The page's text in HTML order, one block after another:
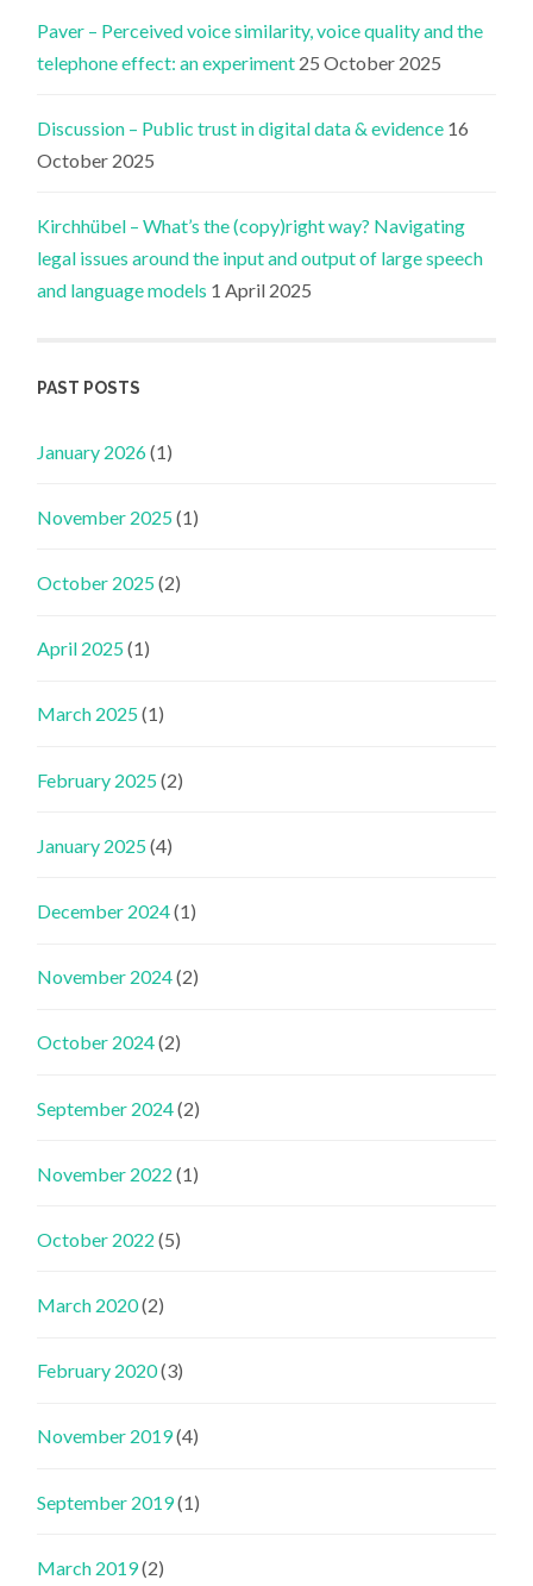
Paver – Perceived voice similarity, voice quality and the
telephone effect: an experiment 25 October 2025
Discussion – Public trust in digital data & evidence 16
October 2025
Kirchhübel – What’s the (copy)right way? Navigating
legal issues around the input and output of large speech
and language models 1 April 2025
PAST POSTS
January 2026(1)
November 2025(1)
October 2025(2)
April 2025(1)
March 2025(1)
February 2025(2)
January 2025(4)
December 2024(1)
November 2024(2)
October 2024(2)
September 2024(2)
November 2022 (1)
October 2022 (5)
March 2020(2)
February 2020(3)
November 2019(4)
September 2019(1)
March 2019(2)